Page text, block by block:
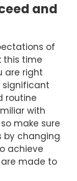
and
of
this time
are right
significant
routine
with
make sure
by changing
achieve
made to